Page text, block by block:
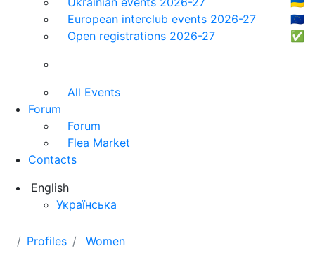
European interclub events 2026-27
🇪🇺
Open registrations 2026-27
✅
All Events
Forum
Forum
Flea Market
Contacts
English
Українська
Profiles Women